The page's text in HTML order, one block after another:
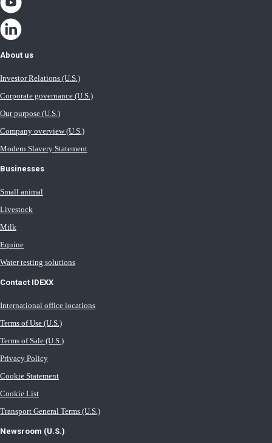
About us
Investor Relations (U.S.)
Corporate governance (U.S.)
Our purpose (U.S.)
Company overview (U.S.)
Modern Slavery Statement
Businesses
Small animal
Livestock
Milk
Equine
Water testing solutions
Contact IDEXX
International office locations
Terms of Use (U.S.)
Terms of Sale (U.S.)
Privacy Policy
Cookie Statement
Cookie List
Transport General Terms (U.S.)
Newsroom (U.S.)